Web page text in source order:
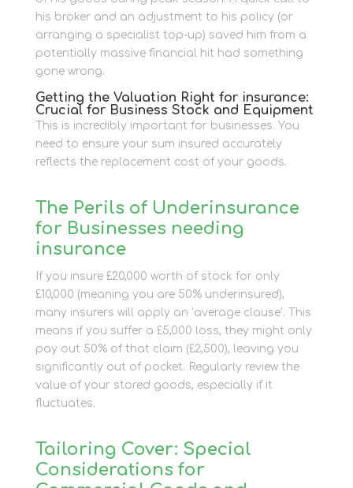
his broker and an adjustment to his policy (or
arranging a specialist top-up) saved him from a
potentially massive financial hit had something
gone wrong.
Getting the Valuation Right for insurance:
Crucial for Business Stock and Equipment
This is incredibly important for businesses. You
need to ensure your sum insured accurately
reflects the replacement cost of your goods.
The Perils of Underinsurance
for Businesses needing
insurance
If you insure £20,000 worth of stock for only
£10,000 (meaning you are 50% underinsured),
many insurers will apply an ‘average clause’. This
means if you suffer a £5,000 loss, they might only
pay out 50% of that claim (£2,500), leaving you
significantly out of pocket. Regularly review the
value of your stored goods, especially if it
fluctuates.
Tailoring Cover: Special
Considerations for